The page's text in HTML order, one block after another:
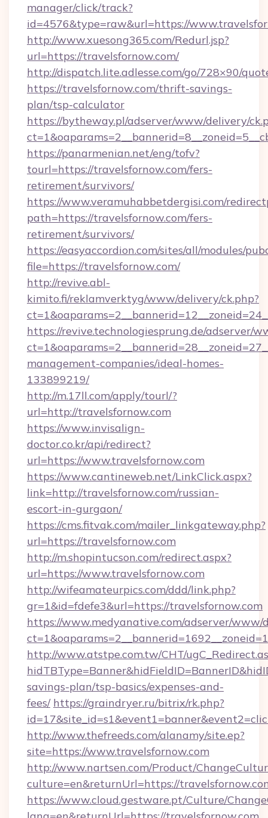
manager/click/track?
id=4576&type=raw&url=https://
http://www.xuesong365.com/Redurl.jsp?
url=https://travelsfornow.com/
http://dispatch.lite.adlesse.com/go/728×90/
https://travelsfornow.com/thrift-savings-
plan/tsp-calculator
https://bytheway.pl/adserver/www/delivery/
https://panarmenian.net/eng/tofv?
tourl=https://travelsfornow.com/fers-
retirement/survivors/
https://www.veramuhabbetdergisi.com/
path=https://travelsfornow.com/fers-
retirement/survivors/
https://easyaccordion.com/sites/all/modules/
file=https://travelsfornow.com/
http://revive.abl-
kimito.fi/reklamverktyg/www/delivery/ck.php?
https://revive.technologiesprung.de/adserver/
management-companies/ideal-homes-
133899219/
http://m.17ll.com/apply/tourl/?
url=http://travelsfornow.com
https://www.invisalign-
doctor.co.kr/api/redirect?
url=https://www.travelsfornow.com
https://www.cantineweb.net/LinkClick.aspx?
link=http://travelsfornow.com/russian-
escort-in-gurgaon/
https://cms.fitvak.com/mailer_linkgateway.php?
url=https://travelsfornow.com
http://m.shopintucson.com/redirect.aspx?
url=https://www.travelsfornow.com
http://wifeamateurpics.com/ddd/link.php?
gr=1&id=fdefe3&url=https://travelsfornow.com
https://www.medyanative.com/adserver/www/
http://www.atstpe.com.tw/CHT/
savings-plan/tsp-basics/expenses-and-
fees/ https://graindryer.ru/bitrix/rk.php?
http://www.thefreeds.com/alanamy/site.ep?
site=https://www.travelsfornow.com
http://www.nartsen.com/Product/
culture=en&returnUrl=https://
https://www.cloud.gestware.pt/Culture/